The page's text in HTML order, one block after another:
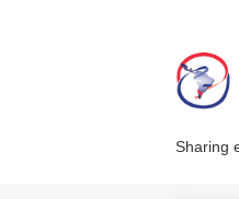
Skip
main
content
Sharing